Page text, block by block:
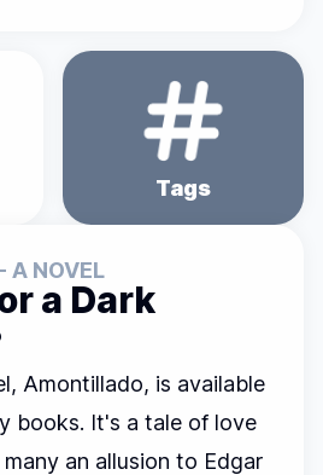
Tags
A NOVEL
a Dark
Amontillado, is available
books. It's a tale of love
an allusion to Edgar